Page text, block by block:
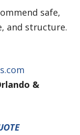
safe,
and structure.
&